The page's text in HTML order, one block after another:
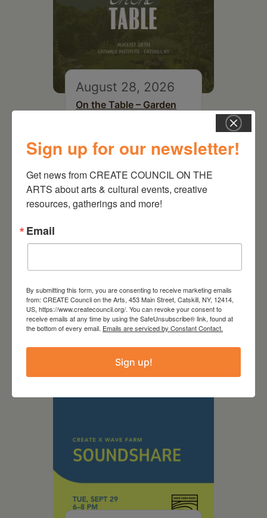
August 28, 2026
On the Table – Garden
September 28,
2026
Sign up for our newsletter!
Get news from CREATE COUNCIL ON THE
ARTS about arts & cultural events, creative
resources, gatherings and more!
Email
By submitting this form, you are consenting to receive marketing emails
from: CREATE Council on the Arts, 453 Main Street, Catskill, NY, 12414,
US, https://www.createcouncil.org/. You can revoke your consent to
receive emails at any time by using the SafeUnsubscribe® link, found at
the bottom of every email. Emails are serviced by Constant Contact.
Sign up!